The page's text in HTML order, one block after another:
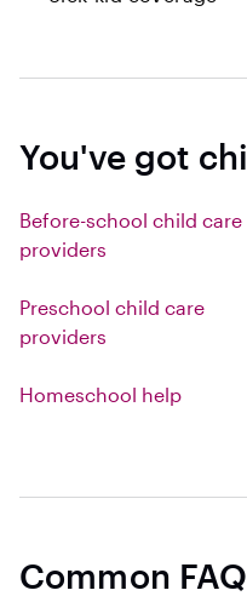
You've got
Before-school child care
providers
Preschool child care
providers
Homeschool help
Common FAQ